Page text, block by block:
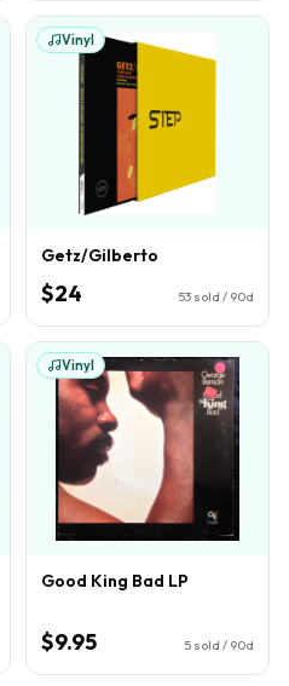
Vinyl
Getz/Gilberto
$24 53 sold / 90d
Vinyl
Good King Bad LP
$9.95 5 sold / 90d